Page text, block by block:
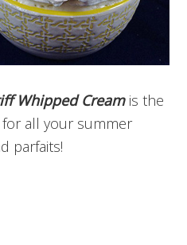
Whipped Creamis the
all your summer
parfaits!